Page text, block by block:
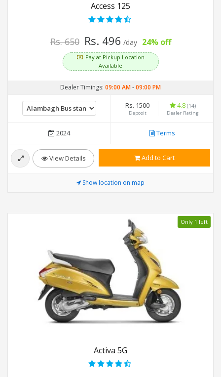
Access 125
Rs. 650 Rs. 496 /day 24% off
Pay at Pickup Location
Available
Dealer Timings: 09:00 AM-09:00 PM
Rs. 1500
Deposit
4.8 (14)
Dealer Rating
2024 Terms
View Details Add to Cart
Show location on map
Only 1 left
Activa 5G